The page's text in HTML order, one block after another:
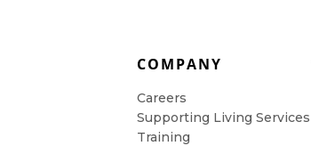
COMPANY
Careers
Supporting Living Services
Training